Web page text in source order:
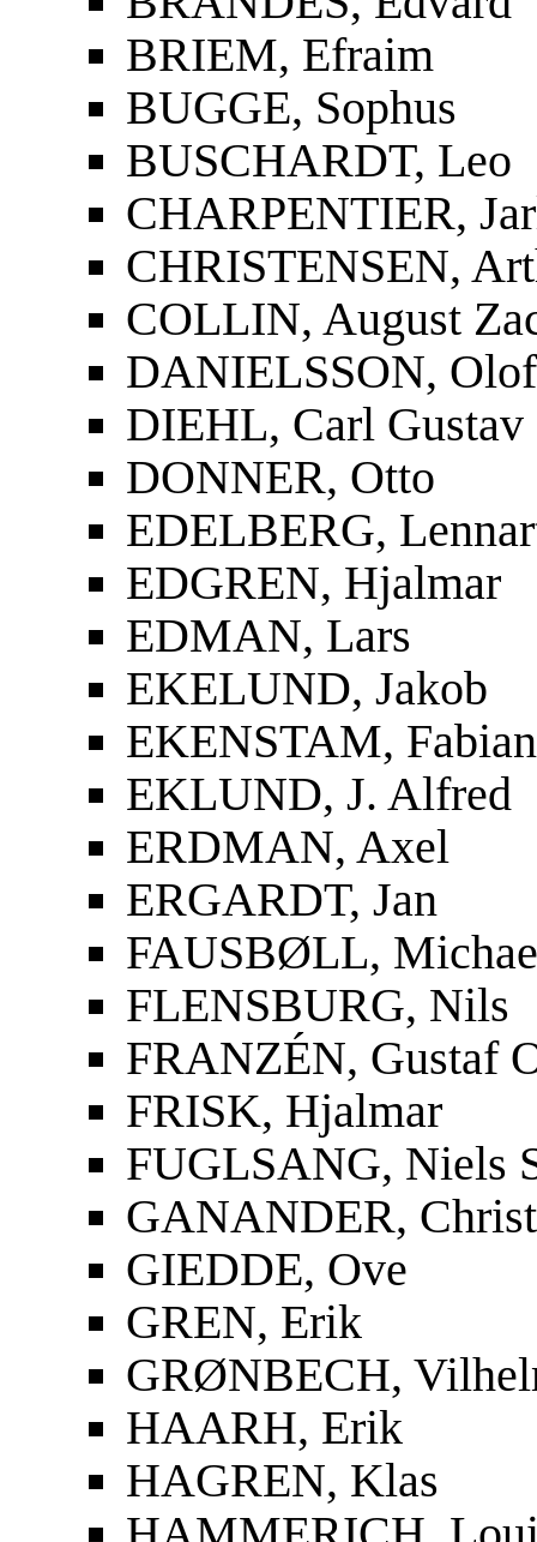
BRIEM, Efraim
BUGGE, Sophus
BUSCHARDT, Leo
CHARPENTIER,
CHRISTENSEN,
COLLIN, August
DANIELSSON,
DIEHL, Carl Gustav
DONNER, Otto
EDELBERG,
EDGREN, Hjalmar
EDMAN, Lars
EKELUND, Jakob
EKENSTAM,
EKLUND, J. Alfred
ERDMAN, Axel
ERGARDT, Jan
FAUSBØLL,
FLENSBURG, Nils
FRANZÉN, Gustaf
FRISK, Hjalmar
FUGLSANG, Niels
GANANDER,
GIEDDE, Ove
GREN, Erik
GRØNBECH,
HAARH, Erik
HAGREN, Klas